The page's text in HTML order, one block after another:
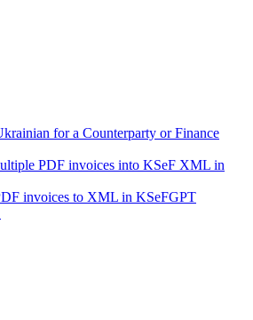
for a Counterparty or Finance
PDF invoices into KSeF XML in
invoices to XML in KSeFGPT